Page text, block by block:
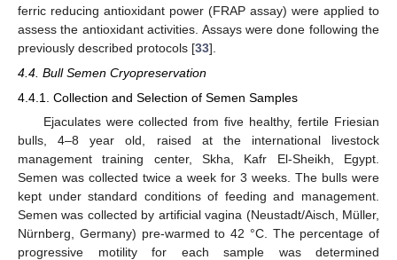
ferric reducing antioxidant power (FRAP assay) were applied to
assess the antioxidant activities. Assays were done following the
previously described protocols [33].
4.4. Bull Semen Cryopreservation
4.4.1. Collection and Selection of Semen Samples
Ejaculates were collected from five healthy, fertile Friesian
bulls, 4–8 year old, raised at the international livestock
management training center, Skha, Kafr El-Sheikh, Egypt.
Semen was collected twice a week for 3 weeks. The bulls were
kept under standard conditions of feeding and management.
Semen was collected by artificial vagina (Neustadt/Aisch, Müller,
Nürnberg, Germany) pre-warmed to 42 °C. The percentage of
progressive motility for each sample was determined